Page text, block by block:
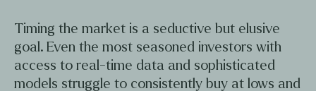
Timing the market is a seductive but elusive
goal. Even the most seasoned investors with
access to real-time data and sophisticated
models struggle to consistently buy at lows and